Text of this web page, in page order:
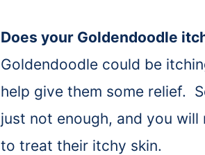
Does your Goldendoodle
Goldendoodle could be
help give them some relief.
just not enough, and you
to treat their itchy skin.